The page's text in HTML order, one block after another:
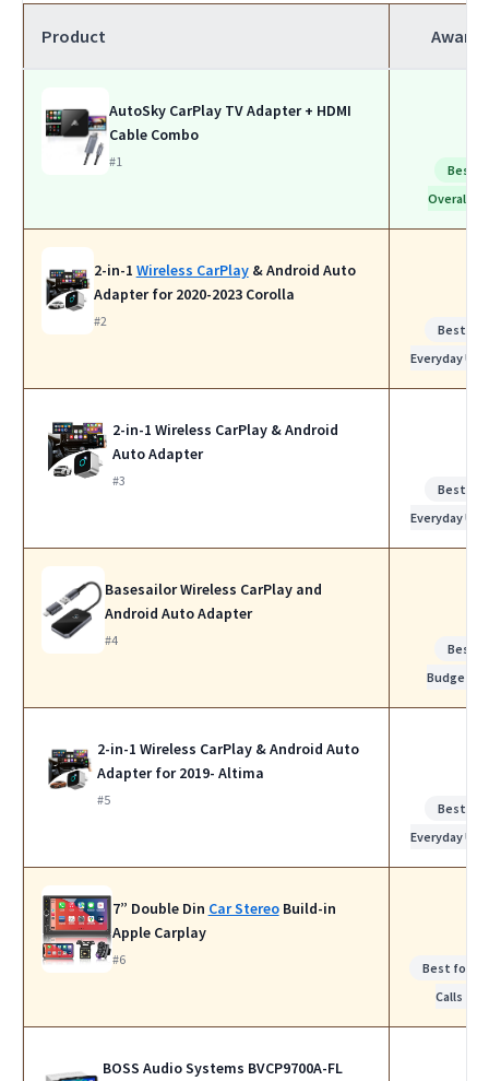
Product Award
AutoSky CarPlay TV Adapter + HDMI
Cable Combo
#1
Best
Overall
2-in-1 Wireless CarPlay& Android Auto
Adapter for 2020-2023 Corolla
#2
Best for
Everyday Use
2-in-1 Wireless CarPlay & Android
Auto Adapter
#3
Best for
Everyday Use
Basesailor Wireless CarPlay and
Android Auto Adapter
#4
Best
Budget
2-in-1 Wireless CarPlay & Android Auto
Adapter for 2019- Altima
#5
Best for
Everyday Use
7” Double Din Car StereoBuild-in
Apple Carplay
#6
Best for
Calls
BOSS Audio Systems BVCP9700A-FL